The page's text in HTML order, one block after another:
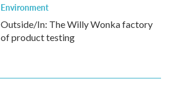
Environment
Outside/In: The Willy Wonka factory
of product testing